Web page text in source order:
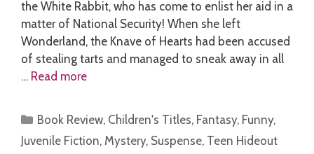
the White Rabbit, who has come to enlist her aid in a
matter of National Security! When she left
Wonderland, the Knave of Hearts had been accused
of stealing tarts and managed to sneak away in all
… Read more
Categories
Book Review, Children's Titles, Fantasy, Funny,
Juvenile Fiction, Mystery, Suspense, Teen Hideout